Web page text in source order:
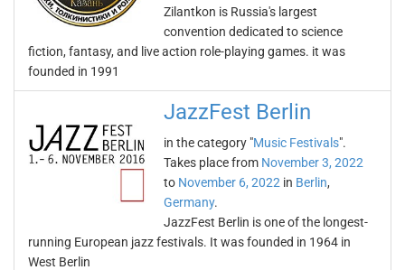
Zilantkon is Russia's largest
convention dedicated to science
fiction, fantasy, and live action role-playing games. it was
founded in 1991
JazzFest Berlin
in the category "Music Festivals".
Takes place from November 3, 2022
to November 6, 2022 in Berlin,
Germany.
JazzFest Berlin is one of the longest-
running European jazz festivals. It was founded in 1964 in
West Berlin